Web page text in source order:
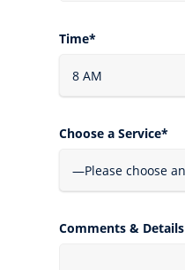
Time*
Choose a Service*
Comments & Details